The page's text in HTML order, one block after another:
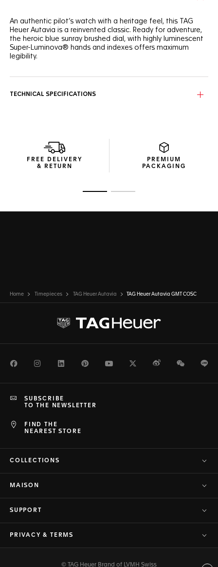
An authentic pilot’s watch with a heritage feel, this TAG
Heuer Autavia is a reinvented classic. Ready for adventure,
the heroic blue sunray brushed dial, with highly luminescent
Super-Luminova® hands and indexes offers maximum
legibility.
this GMT watch is ready to take the plunge.
A reflection of yourself, the Autavia’s interchangeable
bracelet allows for quick strap changes thanks to a quick
release button.
TECHNICAL SPECIFICATIONS
FREE DELIVERY
& RETURN
PREMIUM
PACKAGING
Home Timepieces TAG Heuer Autavia TAG Heuer Autavia GMT COSC
FacebookInstagramLinkedInPinterestYoutubeTwitterWeiboWeChat
FIND THE
NEAREST STORE
SUBSCRIBE
TO THE NEWSLETTER
COLLECTIONS
MAISON
SUPPORT
PRIVACY & TERMS
© TAG Heuer Brand of LVMH Swiss